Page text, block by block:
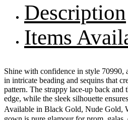
Description
Items
Shine with confidence in style 70990,
in intricate beading and sequins that
pattern. The strappy lace-up back
edge, while the sleek silhouette
Available in Black Gold, Nude Gold,